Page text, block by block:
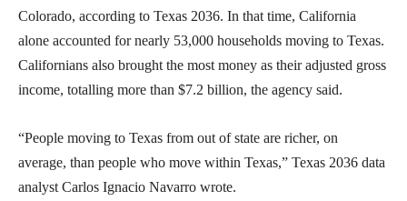
Colorado, according to Texas 2036. In that time, California
alone accounted for nearly 53,000 households moving to Texas.
Californians also brought the most money as their adjusted gross
income, totalling more than $7.2 billion, the agency said.
“People moving to Texas from out of state are richer, on
average, than people who move within Texas,” Texas 2036 data
analyst Carlos Ignacio Navarro wrote.